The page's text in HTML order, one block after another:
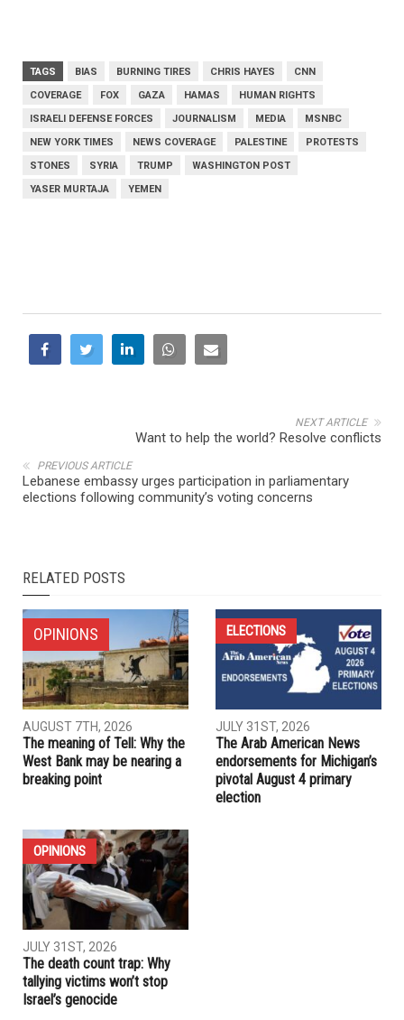
TAGS BIAS BURNING TIRES CHRIS HAYES
CNN
COVERAGE
FOX GAZA HAMAS
HUMAN RIGHTS
ISRAELI DEFENSE FORCES
JOURNALISM MEDIA
MSNBC
NEW YORK TIMES
NEWS COVERAGE PALESTINE
PROTESTS
STONES
SYRIA TRUMP
WASHINGTON POST
YASER MURTAJA
YEMEN
NEXT ARTICLE
Want to help the world? Resolve conflicts
PREVIOUS ARTICLE
Lebanese embassy urges participation in parliamentary
elections following community’s voting concerns
RELATED POSTS
OPINIONS
AUGUST 7TH, 2026
The meaning of Tell: Why the
West Bank may be nearing a
breaking point